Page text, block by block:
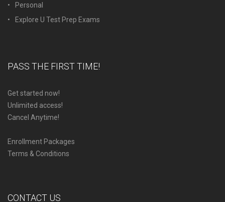
Personal
Explore U Test Prep Exams
PASS THE FIRST TIME!
Get started now!
Unlimited access!
Cancel Anytime!
Enrollment Packages
Terms & Conditions
CONTACT US